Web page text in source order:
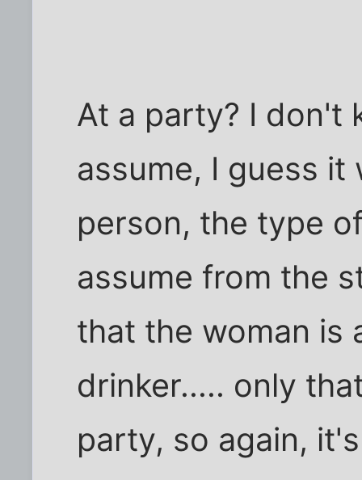
At a party? I don't
assume, I guess
person, the type
assume from the
that the woman is
drinker..... only
party, so again,